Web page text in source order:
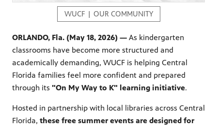
Florida
never
WUCF | OUR COMMUNITY
ORLANDO, Fla. (May 18, 2026) — As kindergarten
classrooms have become more structured and
academically demanding, WUCF is helping Central
Florida families feel more confident and prepared
through its "On My Way to K" learning initiative.
Hosted in partnership with local libraries across Central
Florida, these free summer events are designed for